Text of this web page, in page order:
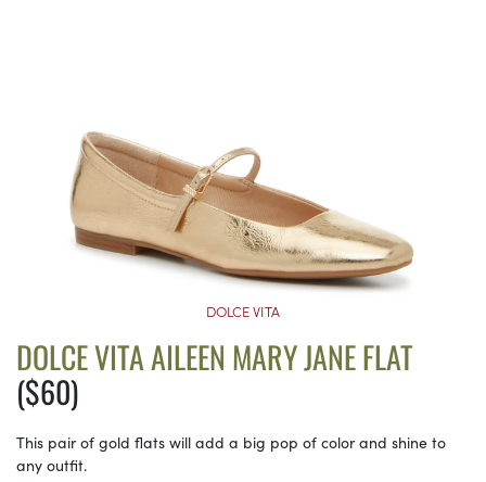
DOLCE VITA
DOLCE VITA AILEEN MARY JANE FLAT
($60)
This pair of gold flats will add a big pop of color and shine to
any outfit.